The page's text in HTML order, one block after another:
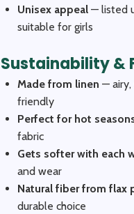
Unisex appeal— listed
suitable for girls
Sustainability &
Made from linen —
friendly
Perfect for hot
fabric
Gets softer with each
and wear
Natural fiber from flax
durable choice